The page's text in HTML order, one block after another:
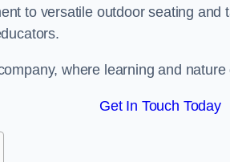
to versatile outdoor seating
where learning and
Get In Touch Today